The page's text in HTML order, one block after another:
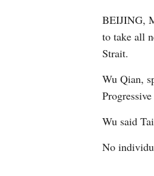
BEIJING,
to take all
Strait.
Wu Qian,
Wu said
No